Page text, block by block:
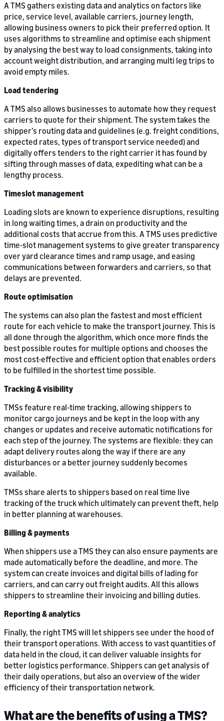
A TMS gathers existing data and analytics on factors like
price, service level, available carriers, journey length,
allowing business owners to pick their preferred option. It
uses algorithms to streamline and optimise each shipment
by analysing the best way to load consignments, taking into
account weight distribution, and arranging multi leg trips to
avoid empty miles.
Load tendering
A TMS also allows businesses to automate how they request
carriers to quote for their shipment. The system takes the
shipper’s routing data and guidelines (e.g. freight conditions,
expected rates, types of transport service needed) and
digitally offers tenders to the right carrier it has found by
sifting through masses of data, expediting what can be a
lengthy process.
Timeslot management
Loading slots are known to experience disruptions, resulting
in long waiting times, a drain on productivity and the
additional costs that accrue from this. A TMS uses predictive
time-slot management systems to give greater transparency
over yard clearance times and ramp usage, and easing
communications between forwarders and carriers, so that
delays are prevented.
Route optimisation
The systems can also plan the fastest and most efficient
route for each vehicle to make the transport journey. This is
all done through the algorithm, which once more finds the
best possible routes for multiple options and chooses the
most cost-effective and efficient option that enables orders
to be fulfilled in the shortest time possible.
Tracking & visibility
TMSs feature real-time tracking, allowing shippers to
monitor cargo journeys and be kept in the loop with any
changes or updates and receive automatic notifications for
each step of the journey. The systems are flexible: they can
adapt delivery routes along the way if there are any
disturbances or a better journey suddenly becomes
available.
TMSs share alerts to shippers based on real time live
tracking of the truck which ultimately can prevent theft, help
in better planning at warehouses.
Billing & payments
When shippers use a TMS they can also ensure payments are
made automatically before the deadline, and more. The
system can create invoices and digital bills of lading for
carriers, and can carry out freight audits. All this allows
shippers to streamline their invoicing and billing duties.
Reporting & analytics
Finally, the right TMS will let shippers see under the hood of
their transport operations. With access to vast quantities of
data held in the cloud, it can deliver valuable insights for
better logistics performance. Shippers can get analysis of
their daily operations, but also an overview of the wider
efficiency of their transportation network.
What are the benefits of using a TMS?